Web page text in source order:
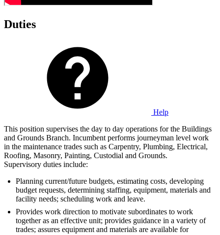
Duties
Help
This position supervises the day to day operations for the Buildings
and Grounds Branch. Incumbent performs journeyman level work
in the maintenance trades such as Carpentry, Plumbing, Electrical,
Roofing, Masonry, Painting, Custodial and Grounds.
Supervisory duties include:
Planning current/future budgets, estimating costs, developing
budget requests, determining staffing, equipment, materials and
facility needs; scheduling work and leave.
Provides work direction to motivate subordinates to work
together as an effective unit; provides guidance in a variety of
trades; assures equipment and materials are available for